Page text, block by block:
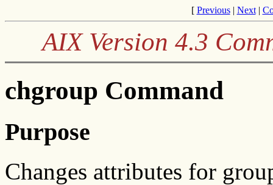
[ Previous| Next|
AIX Version 4.3
chgroup Command
Purpose
Changes attributes for